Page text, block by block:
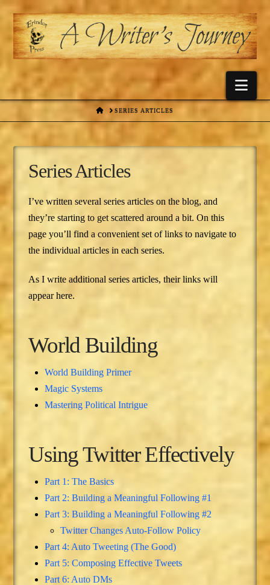
HOMESERIES ARTICLES
Series Articles
I’ve written several series articles on the blog, and
they’re starting to get scattered around a bit. On this
page you’ll find a convenient set of links to navigate to
the individual articles in each series.
As I write additional series articles, their links will
appear here.
World Building
World Building Primer
Magic Systems
Mastering Political Intrigue
Using Twitter Effectively
Part 1: The Basics
Part 2: Building a Meaningful Following #1
Part 3: Building a Meaningful Following #2
Twitter Changes Auto-Follow Policy
Part 4: Auto Tweeting (The Good)
Part 5: Composing Effective Tweets
Part 6: Auto DMs